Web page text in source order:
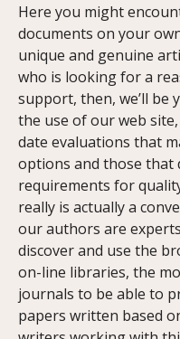
Here you might
documents on your
unique and genuine
who is looking for a
support, then, we’ll be
the use of our web
date evaluations that
options and those that
requirements for
really is actually a
our authors are
discover and use the
on-line libraries, the
journals to be able to
papers written based